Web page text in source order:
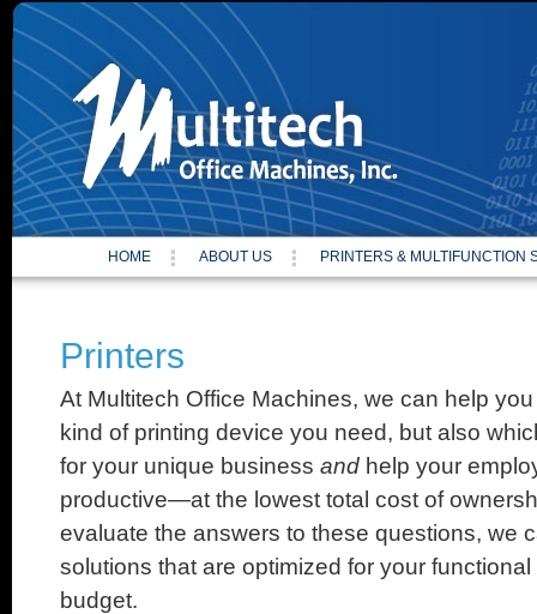
Site
HOME ABOUT US PRINTERS & MULTIFUNCTION
Printers
At Multitech Office Machines, we can help
kind of printing device you need, but also
for your unique business and help your
productive—at the lowest total cost of
evaluate the answers to these questions, we
solutions that are optimized for your
budget.